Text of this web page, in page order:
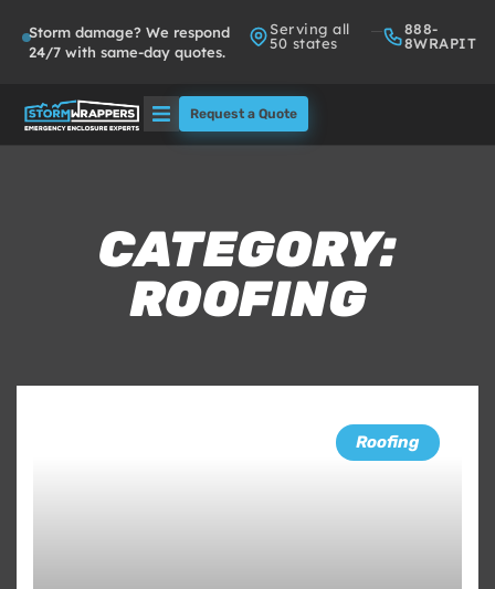
Storm damage? We respond
24/7 with same-day quotes.
Serving all
50 states
888-
8WRAPIT
Request a Quote
CATEGORY:
ROOFING
Roofing